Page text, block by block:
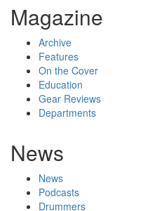
Magazine
Archive
Features
On the Cover
Education
Gear Reviews
Departments
News
News
Podcasts
Drummers